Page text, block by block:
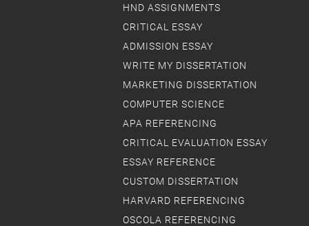
HND ASSIGNMENTS
CRITICAL ESSAY
ADMISSION ESSAY
WRITE MY DISSERTATION
MARKETING DISSERTATION
COMPUTER SCIENCE
APA REFERENCING
CRITICAL EVALUATION ESSAY
ESSAY REFERENCE
CUSTOM DISSERTATION
HARVARD REFERENCING
OSCOLA REFERENCING